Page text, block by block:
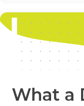
What a